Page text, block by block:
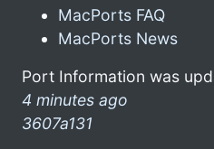
MacPorts FAQ
MacPorts News
Port Information was
4 minutes ago
3607a131